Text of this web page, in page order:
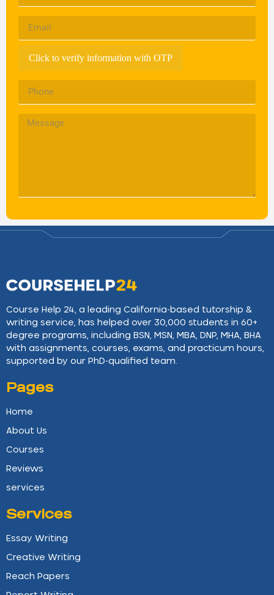
Click to verify information with OTP
Course Help 24, a leading California-based tutorship &
writing service, has helped over 30,000 students in 60+
degree programs, including BSN, MSN, MBA, DNP, MHA, BHA
with assignments, courses, exams, and practicum hours,
supported by our PhD-qualified team.
Pages
Home
About Us
Courses
Reviews
services
Services
Essay Writing
Creative Writing
Reach Papers